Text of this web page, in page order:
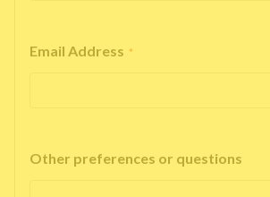
Email Address *
Other preferences or questions